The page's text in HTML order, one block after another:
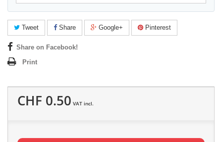
Tweet Share Google+ Pinterest
Share on Facebook!
Print
CHF 0.50 VAT incl.